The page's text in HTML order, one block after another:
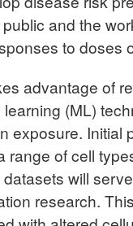
and the
to doses
advantage of
(ML)
exposure. Initial
range of cell
will
research.